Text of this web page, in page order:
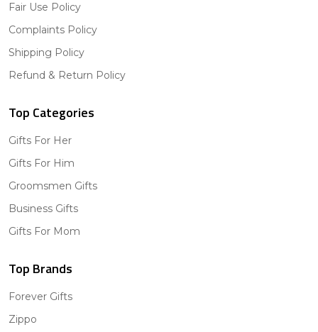
Fair Use Policy
Complaints Policy
Shipping Policy
Refund & Return Policy
Top Categories
Gifts For Her
Gifts For Him
Groomsmen Gifts
Business Gifts
Gifts For Mom
Top Brands
Forever Gifts
Zippo